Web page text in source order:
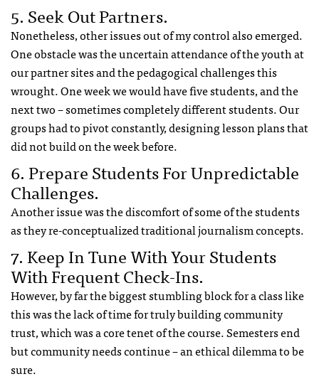
5. Seek Out Partners.
Nonetheless, other issues out of my control also emerged.
One obstacle was the uncertain attendance of the youth at
our partner sites and the pedagogical challenges this
wrought. One week we would have five students, and the
next two – sometimes completely different students. Our
groups had to pivot constantly, designing lesson plans that
did not build on the week before.
6. Prepare Students For Unpredictable
Challenges.
Another issue was the discomfort of some of the students
as they re-conceptualized traditional journalism concepts.
7. Keep In Tune With Your Students
With Frequent Check-Ins.
However, by far the biggest stumbling block for a class like
this was the lack of time for truly building community
trust, which was a core tenet of the course. Semesters end
but community needs continue – an ethical dilemma to be
sure.